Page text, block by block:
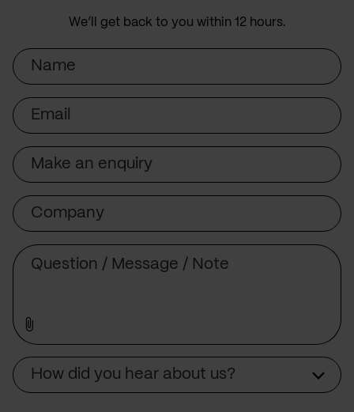
We’ll get back to you within 12 hours.
Name
Email
Subject
Company
How did you hear about us?